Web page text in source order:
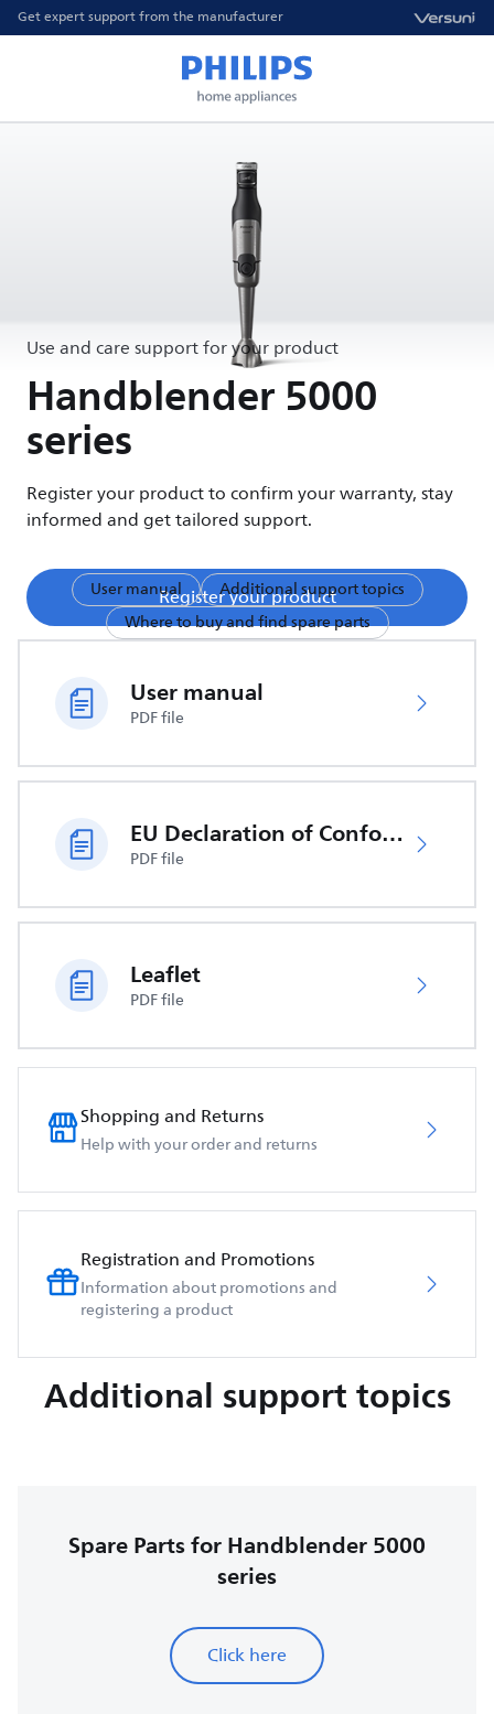
Get expert support from the manufacturer
Use and care support for your product
Handblender 5000
series
Register your product to confirm your warranty, stay
informed and get tailored support.
Register your product
User manual
Additional support topics
Where to buy and find spare parts
User manual
PDF file
EU Declaration of Conformity
PDF file
Leaflet
PDF file
Shopping and Returns
Help with your order and returns
Registration and Promotions
Information about promotions and
registering a product
Additional support topics
Spare Parts for Handblender 5000
series
Click here